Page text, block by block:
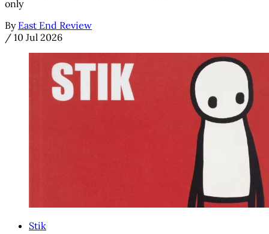
only
By East End Review
/ 10 Jul 2026
Stik